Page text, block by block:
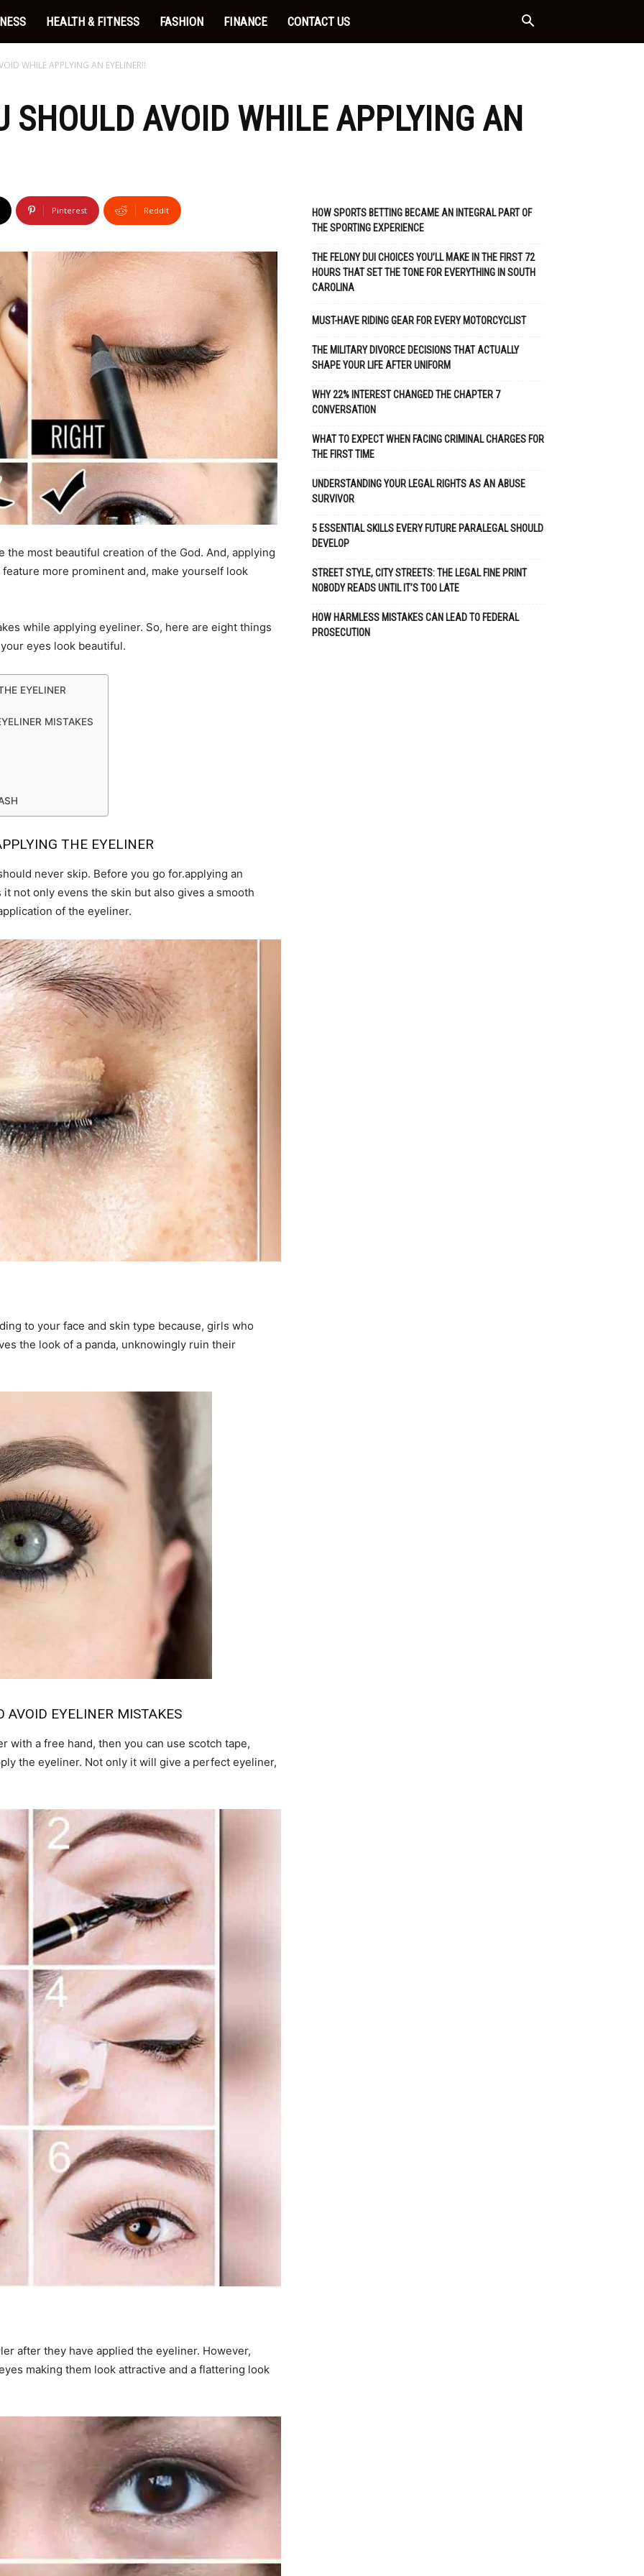
HEALTH & FITNESS FASHION FINANCE CONTACT US
WHILE APPLYING AN EYELINER!!
SHOULD AVOID WHILE APPLYING AN
Pinterest ReddIt
the most beautiful creation of the God. And, applying
more prominent and, make yourself look
while applying eyeliner. So, here are eight things
eyes look beautiful.
EYELINER
MISTAKES
THE EYELINER
never skip. Before you go for.applying an
not only evens the skin but also gives a smooth
of the eyeliner.
to your face and skin type because, girls who
the look of a panda, unknowingly ruin their
AVOID EYELINER MISTAKES
with a free hand, then you can use scotch tape,
the eyeliner. Not only it will give a perfect eyeliner,
after they have applied the eyeliner. However,
making them look attractive and a flattering look
HOW SPORTS BETTING BECAME AN INTEGRAL PART OF
THE SPORTING EXPERIENCE
THE FELONY DUI CHOICES YOU’LL MAKE IN THE FIRST 72
HOURS THAT SET THE TONE FOR EVERYTHING IN SOUTH
CAROLINA
MUST-HAVE RIDING GEAR FOR EVERY MOTORCYCLIST
THE MILITARY DIVORCE DECISIONS THAT ACTUALLY
SHAPE YOUR LIFE AFTER UNIFORM
WHY 22% INTEREST CHANGED THE CHAPTER 7
CONVERSATION
WHAT TO EXPECT WHEN FACING CRIMINAL CHARGES FOR
THE FIRST TIME
UNDERSTANDING YOUR LEGAL RIGHTS AS AN ABUSE
SURVIVOR
5 ESSENTIAL SKILLS EVERY FUTURE PARALEGAL SHOULD
DEVELOP
STREET STYLE, CITY STREETS: THE LEGAL FINE PRINT
NOBODY READS UNTIL IT’S TOO LATE
HOW HARMLESS MISTAKES CAN LEAD TO FEDERAL
PROSECUTION